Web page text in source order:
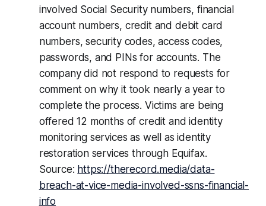
involved Social Security numbers, financial
account numbers, credit and debit card
numbers, security codes, access codes,
passwords, and PINs for accounts. The
company did not respond to requests for
comment on why it took nearly a year to
complete the process. Victims are being
offered 12 months of credit and identity
monitoring services as well as identity
restoration services through Equifax.
Source: https://therecord.media/data-
breach-at-vice-media-involved-ssns-financial-
info